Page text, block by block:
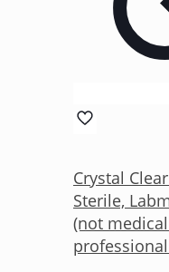
Crystal
Sterile,
(not